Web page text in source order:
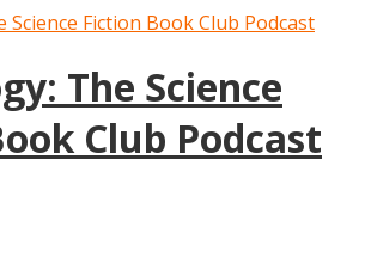
The Science
Club Podcast